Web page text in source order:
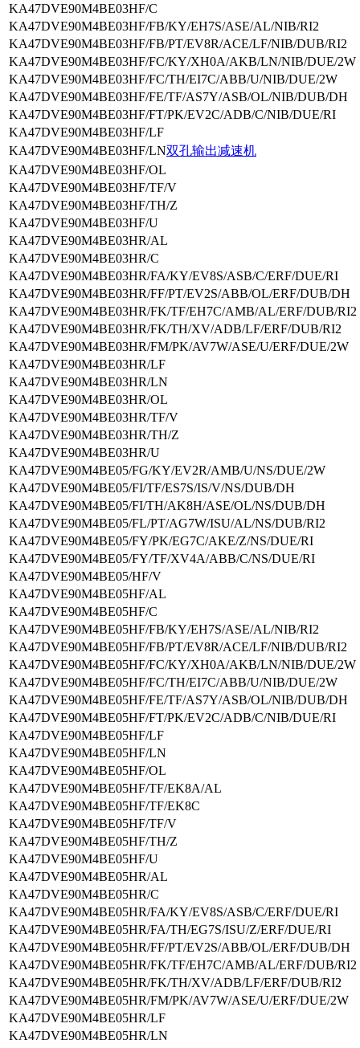
KA47DVE90M4BE03HF/C
KA47DVE90M4BE03HF/FB/KY/EH7S/ASE/AL/NIB/RI2
KA47DVE90M4BE03HF/FB/PT/EV8R/ACE/LF/NIB/DUB/RI2
KA47DVE90M4BE03HF/FC/KY/XH0A/AKB/LN/NIB/DUE/2W
KA47DVE90M4BE03HF/FC/TH/EI7C/ABB/U/NIB/DUE/2W
KA47DVE90M4BE03HF/FE/TF/AS7Y/ASB/OL/NIB/DUB/DH
KA47DVE90M4BE03HF/FT/PK/EV2C/ADB/C/NIB/DUE/RI
KA47DVE90M4BE03HF/LF
KA47DVE90M4BE03HF/LN双孔输出减速机
KA47DVE90M4BE03HF/OL
KA47DVE90M4BE03HF/TF/V
KA47DVE90M4BE03HF/TH/Z
KA47DVE90M4BE03HF/U
KA47DVE90M4BE03HR/AL
KA47DVE90M4BE03HR/C
KA47DVE90M4BE03HR/FA/KY/EV8S/ASB/C/ERF/DUE/RI
KA47DVE90M4BE03HR/FF/PT/EV2S/ABB/OL/ERF/DUB/DH
KA47DVE90M4BE03HR/FK/TF/EH7C/AMB/AL/ERF/DUB/RI2
KA47DVE90M4BE03HR/FK/TH/XV/ADB/LF/ERF/DUB/RI2
KA47DVE90M4BE03HR/FM/PK/AV7W/ASE/U/ERF/DUE/2W
KA47DVE90M4BE03HR/LF
KA47DVE90M4BE03HR/LN
KA47DVE90M4BE03HR/OL
KA47DVE90M4BE03HR/TF/V
KA47DVE90M4BE03HR/TH/Z
KA47DVE90M4BE03HR/U
KA47DVE90M4BE05/FG/KY/EV2R/AMB/U/NS/DUE/2W
KA47DVE90M4BE05/FI/TF/ES7S/IS/V/NS/DUB/DH
KA47DVE90M4BE05/FI/TH/AK8H/ASE/OL/NS/DUB/DH
KA47DVE90M4BE05/FL/PT/AG7W/ISU/AL/NS/DUB/RI2
KA47DVE90M4BE05/FY/PK/EG7C/AKE/Z/NS/DUE/RI
KA47DVE90M4BE05/FY/TF/XV4A/ABB/C/NS/DUE/RI
KA47DVE90M4BE05/HF/V
KA47DVE90M4BE05HF/AL
KA47DVE90M4BE05HF/C
KA47DVE90M4BE05HF/FB/KY/EH7S/ASE/AL/NIB/RI2
KA47DVE90M4BE05HF/FB/PT/EV8R/ACE/LF/NIB/DUB/RI2
KA47DVE90M4BE05HF/FC/KY/XH0A/AKB/LN/NIB/DUE/2W
KA47DVE90M4BE05HF/FC/TH/EI7C/ABB/U/NIB/DUE/2W
KA47DVE90M4BE05HF/FE/TF/AS7Y/ASB/OL/NIB/DUB/DH
KA47DVE90M4BE05HF/FT/PK/EV2C/ADB/C/NIB/DUE/RI
KA47DVE90M4BE05HF/LF
KA47DVE90M4BE05HF/LN
KA47DVE90M4BE05HF/OL
KA47DVE90M4BE05HF/TF/EK8A/AL
KA47DVE90M4BE05HF/TF/EK8C
KA47DVE90M4BE05HF/TF/V
KA47DVE90M4BE05HF/TH/Z
KA47DVE90M4BE05HF/U
KA47DVE90M4BE05HR/AL
KA47DVE90M4BE05HR/C
KA47DVE90M4BE05HR/FA/KY/EV8S/ASB/C/ERF/DUE/RI
KA47DVE90M4BE05HR/FA/TH/EG7S/ISU/Z/ERF/DUE/RI
KA47DVE90M4BE05HR/FF/PT/EV2S/ABB/OL/ERF/DUB/DH
KA47DVE90M4BE05HR/FK/TF/EH7C/AMB/AL/ERF/DUB/RI2
KA47DVE90M4BE05HR/FK/TH/XV/ADB/LF/ERF/DUB/RI2
KA47DVE90M4BE05HR/FM/PK/AV7W/ASE/U/ERF/DUE/2W
KA47DVE90M4BE05HR/LF
KA47DVE90M4BE05HR/LN